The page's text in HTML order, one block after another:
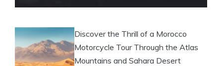
Discover the Thrill of a Morocco
Motorcycle Tour Through the Atlas
Mountains and Sahara Desert